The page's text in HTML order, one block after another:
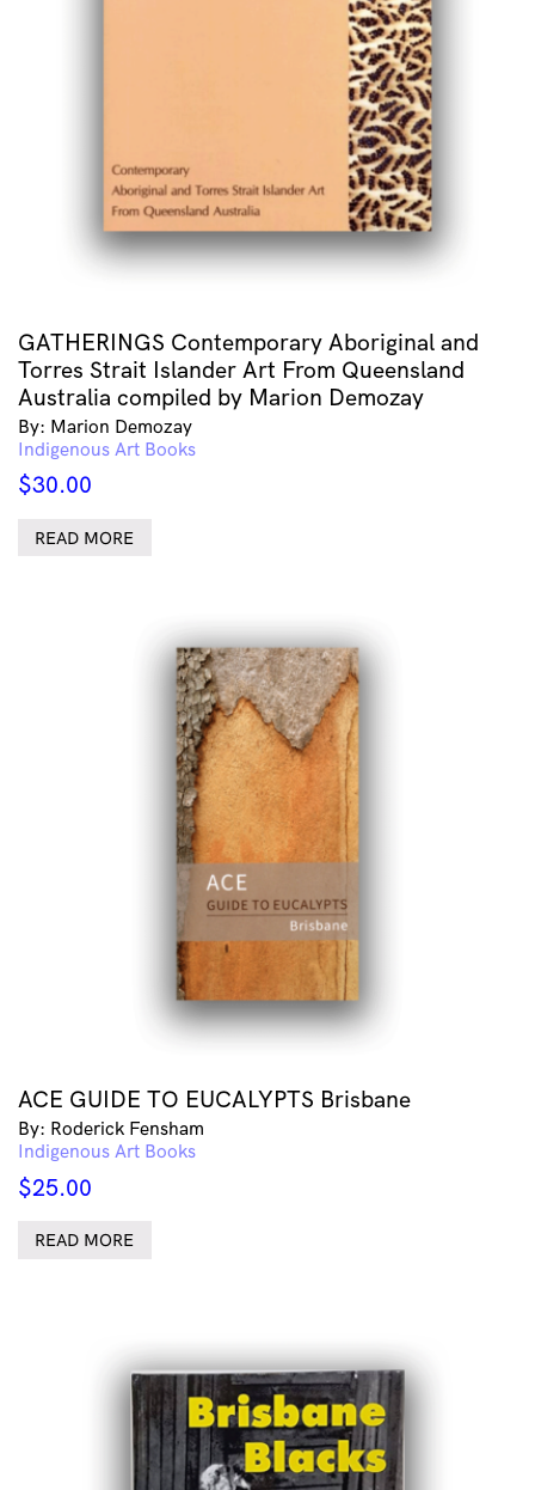
GATHERINGS Contemporary Aboriginal and
Torres Strait Islander Art From Queensland
Australia compiled by Marion Demozay
By: Marion Demozay
Indigenous Art Books
$30.00
READ MORE
ACE GUIDE TO EUCALYPTS Brisbane
By: Roderick Fensham
Indigenous Art Books
$25.00
READ MORE